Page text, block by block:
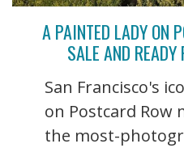
A PAINTED LADY ON
SALE AND READY
San Francisco's
on Postcard Row
the most-